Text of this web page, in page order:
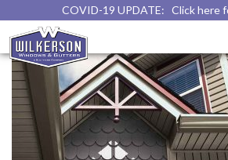
COVID-19 UPDATE: Click here
vinyl-siding19» vinyl-